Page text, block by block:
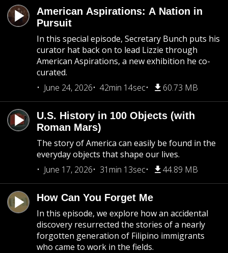
American Aspirations: A Nation in
Pursuit
In this special episode, Secretary Bunch puts his
curator hat back on to lead Lizzie through
American Aspirations, a new exhibition he co-
curated.
June 24, 2026
42min 14sec 60.73 MB
U.S. History in 100 Objects (with
Roman Mars)
The story of America can easily be found in the
everyday objects that shape our lives.
June 17, 2026
31min 13sec 44.89 MB
How Can You Forget Me
In this episode, we explore how an accidental
discovery resurrected the stories of a nearly
forgotten generation of Filipino immigrants
who came to work in the fields.